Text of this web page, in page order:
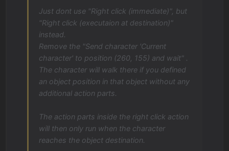
Just dont use "Right click (immediate)", but
"Right click (executaion at destination)"
instead.
Remove the "Send character 'Current
character' to position (260, 155) and wait" .
The character will walk there if you defined
an object position in that object without any
additional action parts.
The action parts inside the right click action
will then only run when the character
reaches the object destination.